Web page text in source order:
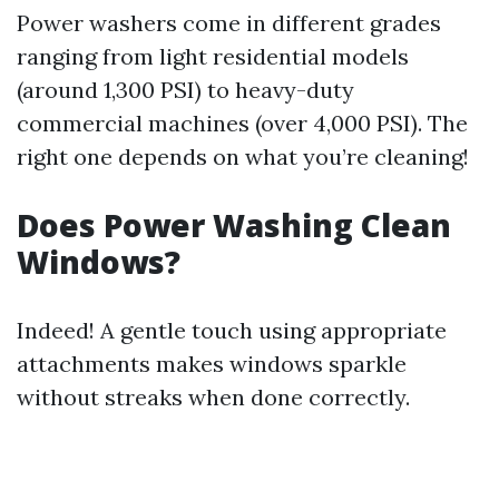
Power washers come in different grades
ranging from light residential models
(around 1,300 PSI) to heavy-duty
commercial machines (over 4,000 PSI). The
right one depends on what you’re cleaning!
Does Power Washing Clean
Windows?
Indeed! A gentle touch using appropriate
attachments makes windows sparkle
without streaks when done correctly.